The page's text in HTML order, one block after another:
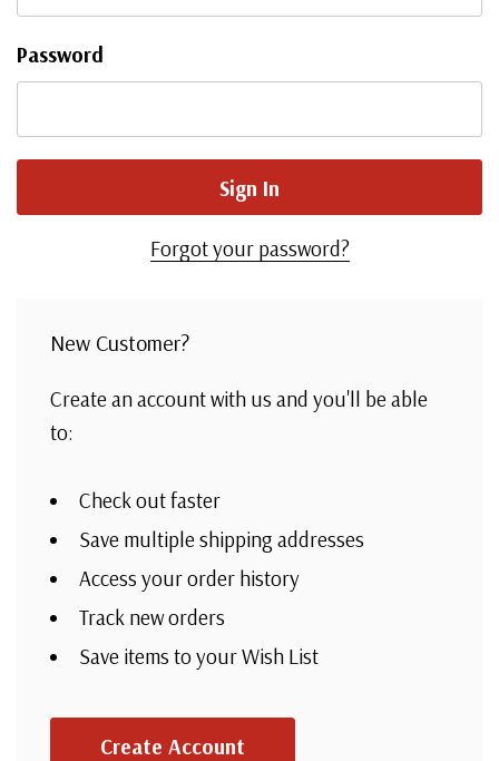
Password
Forgot your password?
New Customer?
Create an account with us and you'll be able
to:
Check out faster
Save multiple shipping addresses
Access your order history
Track new orders
Save items to your Wish List
Create Account